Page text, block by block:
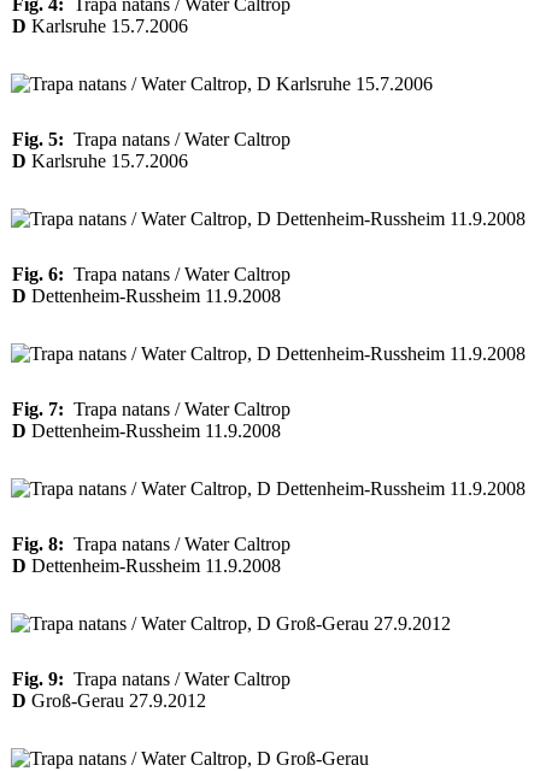
Fig. 4: Trapa natans / Water Caltrop
D Karlsruhe 15.7.2006
Fig. 5: Trapa natans / Water Caltrop
D Karlsruhe 15.7.2006
Fig. 6: Trapa natans / Water Caltrop
D Dettenheim-Russheim 11.9.2008
Fig. 7: Trapa natans / Water Caltrop
D Dettenheim-Russheim 11.9.2008
Fig. 8: Trapa natans / Water Caltrop
D Dettenheim-Russheim 11.9.2008
Fig. 9: Trapa natans / Water Caltrop
D Groß-Gerau 27.9.2012